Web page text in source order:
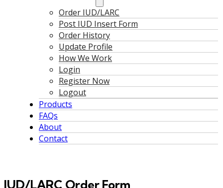
Order IUD/LARC
Post IUD Insert Form
Order History
Update Profile
How We Work
Login
Register Now
Logout
Products
FAQs
About
Contact
IUD/LARC Order Form